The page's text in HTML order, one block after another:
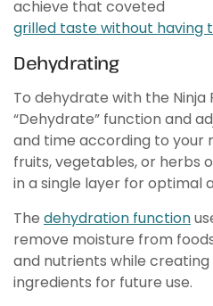
achieve that coveted
grilled taste without having
Dehydrating
To dehydrate with the Ninja
“Dehydrate” function and
and time according to your
fruits, vegetables, or herbs
in a single layer for optimal
The dehydration function
remove moisture from
and nutrients while
ingredients for future use.